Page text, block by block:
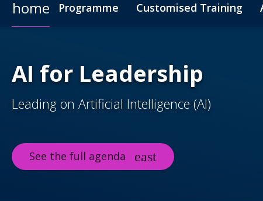
home Programme Customised Training
AI for Leadership
Leading on Artificial Intelligence (AI)
See the full agenda